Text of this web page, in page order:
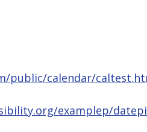
public/calendar/
examplep/